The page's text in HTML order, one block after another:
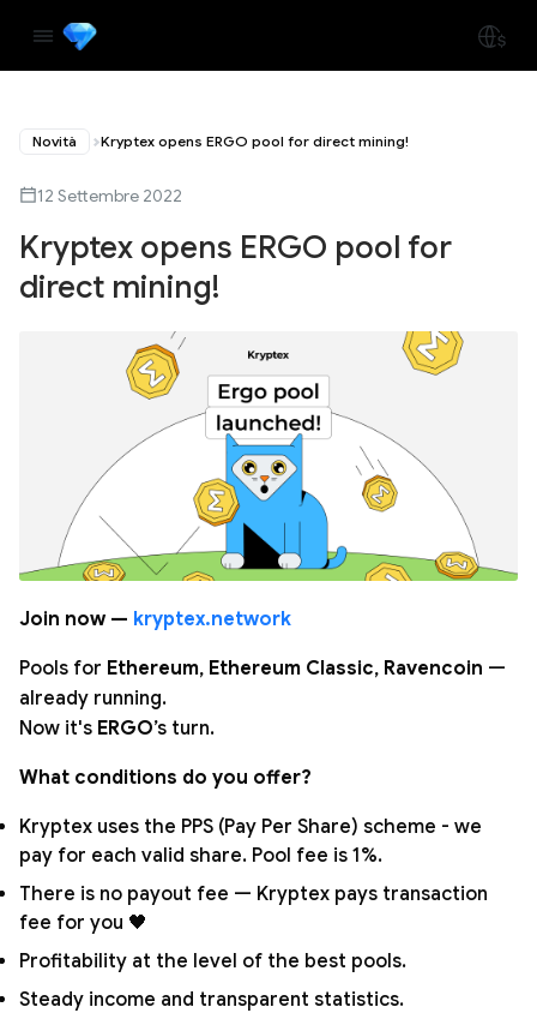
Novità Kryptex opens ERGO pool for direct mining!
12 Settembre 2022
Kryptex opens ERGO pool for
direct mining!
Join now — kryptex.network
Pools for Ethereum, Ethereum Classic, Ravencoin —
already running.
Now it's ERGO’s turn.
What conditions do you offer?
Kryptex uses the PPS (Pay Per Share) scheme - we
pay for each valid share. Pool fee is 1%.
There is no payout fee — Kryptex pays transaction
fee for you 🖤
Profitability at the level of the best pools.
Steady income and transparent statistics.